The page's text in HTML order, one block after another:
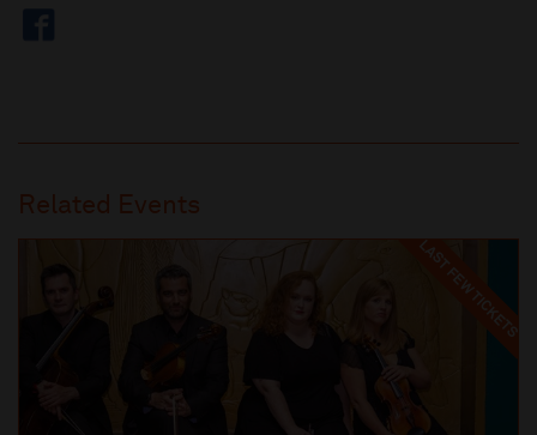
Related Events
LAST FEW TICKETS